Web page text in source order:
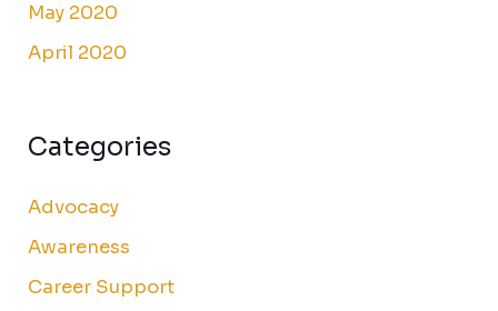
May 2020
April 2020
Categories
Advocacy
Awareness
Career Support